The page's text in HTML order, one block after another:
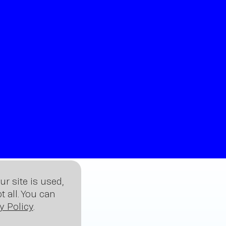
site is used,
all. You can
Policy.